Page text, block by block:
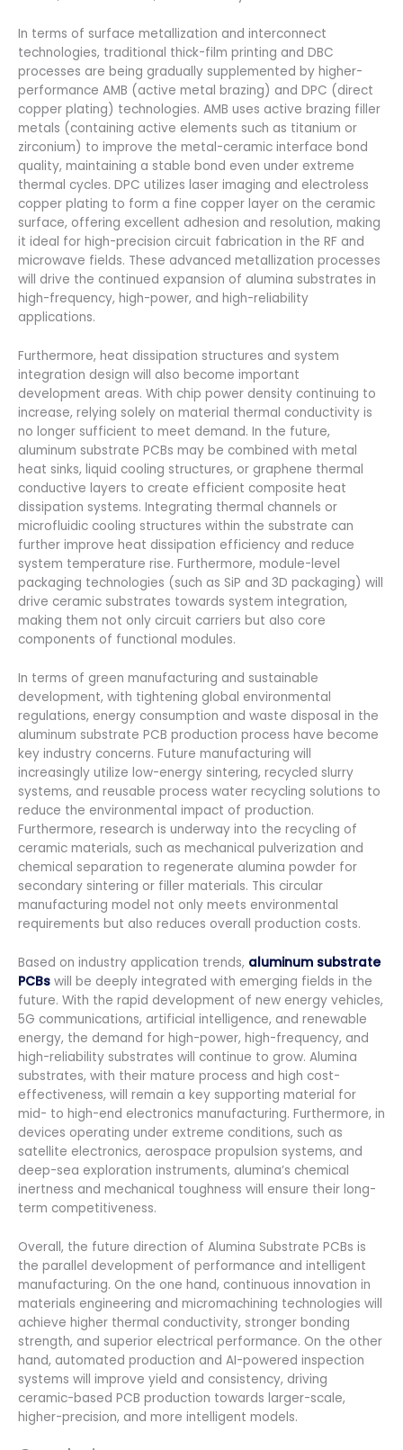
In terms of surface metallization and interconnect
technologies, traditional thick-film printing and DBC
processes are being gradually supplemented by higher-
performance AMB (active metal brazing) and DPC (direct
copper plating) technologies. AMB uses active brazing filler
metals (containing active elements such as titanium or
zirconium) to improve the metal-ceramic interface bond
quality, maintaining a stable bond even under extreme
thermal cycles. DPC utilizes laser imaging and electroless
copper plating to form a fine copper layer on the ceramic
surface, offering excellent adhesion and resolution, making
it ideal for high-precision circuit fabrication in the RF and
microwave fields. These advanced metallization processes
will drive the continued expansion of alumina substrates in
high-frequency, high-power, and high-reliability
applications.
Furthermore, heat dissipation structures and system
integration design will also become important
development areas. With chip power density continuing to
increase, relying solely on material thermal conductivity is
no longer sufficient to meet demand. In the future,
aluminum substrate PCBs may be combined with metal
heat sinks, liquid cooling structures, or graphene thermal
conductive layers to create efficient composite heat
dissipation systems. Integrating thermal channels or
microfluidic cooling structures within the substrate can
further improve heat dissipation efficiency and reduce
system temperature rise. Furthermore, module-level
packaging technologies (such as SiP and 3D packaging) will
drive ceramic substrates towards system integration,
making them not only circuit carriers but also core
components of functional modules.
In terms of green manufacturing and sustainable
development, with tightening global environmental
regulations, energy consumption and waste disposal in the
aluminum substrate PCB production process have become
key industry concerns. Future manufacturing will
increasingly utilize low-energy sintering, recycled slurry
systems, and reusable process water recycling solutions to
reduce the environmental impact of production.
Furthermore, research is underway into the recycling of
ceramic materials, such as mechanical pulverization and
chemical separation to regenerate alumina powder for
secondary sintering or filler materials. This circular
manufacturing model not only meets environmental
requirements but also reduces overall production costs.
Based on industry application trends, aluminum substrate
PCBs will be deeply integrated with emerging fields in the
future. With the rapid development of new energy vehicles,
5G communications, artificial intelligence, and renewable
energy, the demand for high-power, high-frequency, and
high-reliability substrates will continue to grow. Alumina
substrates, with their mature process and high cost-
effectiveness, will remain a key supporting material for
mid- to high-end electronics manufacturing. Furthermore, in
devices operating under extreme conditions, such as
satellite electronics, aerospace propulsion systems, and
deep-sea exploration instruments, alumina’s chemical
inertness and mechanical toughness will ensure their long-
term competitiveness.
Overall, the future direction of Alumina Substrate PCBs is
the parallel development of performance and intelligent
manufacturing. On the one hand, continuous innovation in
materials engineering and micromachining technologies will
achieve higher thermal conductivity, stronger bonding
strength, and superior electrical performance. On the other
hand, automated production and AI-powered inspection
systems will improve yield and consistency, driving
ceramic-based PCB production towards larger-scale,
higher-precision, and more intelligent models.